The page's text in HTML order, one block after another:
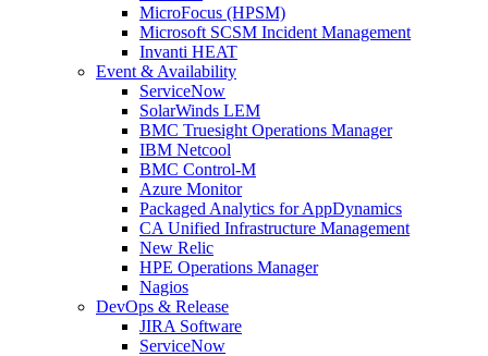
MicroFocus (HPSM)
Microsoft SCSM Incident Management
Invanti HEAT
Event & Availability
ServiceNow
SolarWinds LEM
BMC Truesight Operations Manager
IBM Netcool
BMC Control-M
Azure Monitor
Packaged Analytics for AppDynamics
CA Unified Infrastructure Management
New Relic
HPE Operations Manager
Nagios
DevOps & Release
JIRA Software
ServiceNow